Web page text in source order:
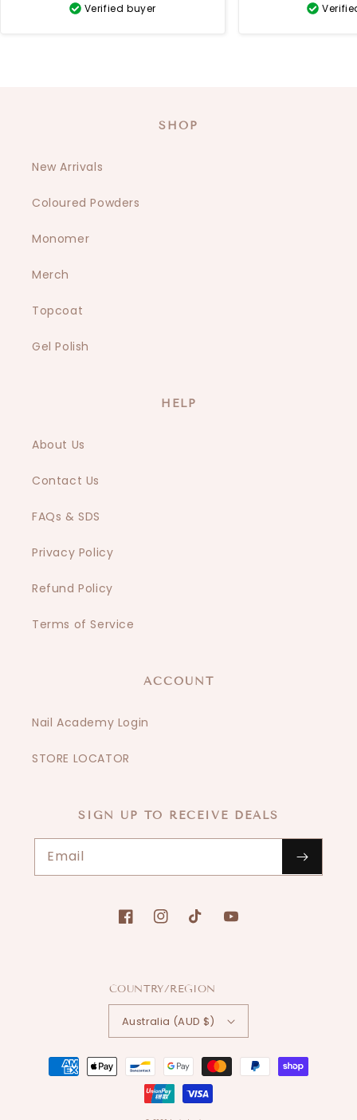
Verified buyer
SHOP
New Arrivals
Coloured Powders
Monomer
Merch
Topcoat
Gel Polish
HELP
About Us
Contact Us
FAQs & SDS
Privacy Policy
Refund Policy
Terms of Service
ACCOUNT
Nail Academy Login
STORE LOCATOR
SIGN UP TO RECEIVE DEALS
Email
FacebookInstagramTikTokYouTube
COUNTRY/REGION
Australia (AUD $)
Payment
methods